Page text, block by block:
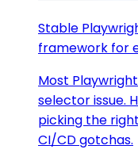
Stable
framework for
Most
selector issue.
picking the
CI/CD gotchas.